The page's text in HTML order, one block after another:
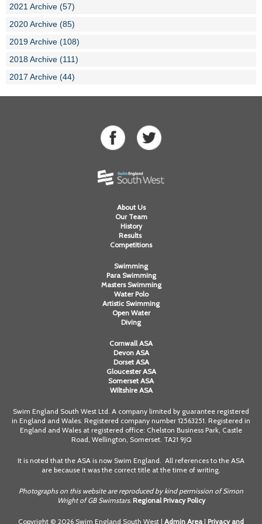
2021 Archive (57)
2020 Archive (85)
2019 Archive (108)
2018 Archive (111)
2017 Archive (44)
About Us
Our Team
History
Results
Competitions
Swimming
Para Swimming
Masters Swimming
Water Polo
Artistic Swimming
Open Water
Diving
Cornwall ASA
Devon ASA
Dorset ASA
Gloucester ASA
Somerset ASA
Wiltshire ASA
Swim England South West Ltd. A company limited by guarantee registered
in England and Wales. Registered company number 12563251. Registered in
England and Wales at registered office: Chelston Business Park, Castle
Road, Wellington, Somerset. TA21 9JQ
It is noted that the ASA is now Swim England. All references to the ASA
are because it was the correct title at the time of writing.
Photographs on this website are reproduced by kind permission of Simon
Wright of GB Swimstars. Regional Privacy Policy
Copyright © 2026 Swim England South West | Admin Area | Privacy and